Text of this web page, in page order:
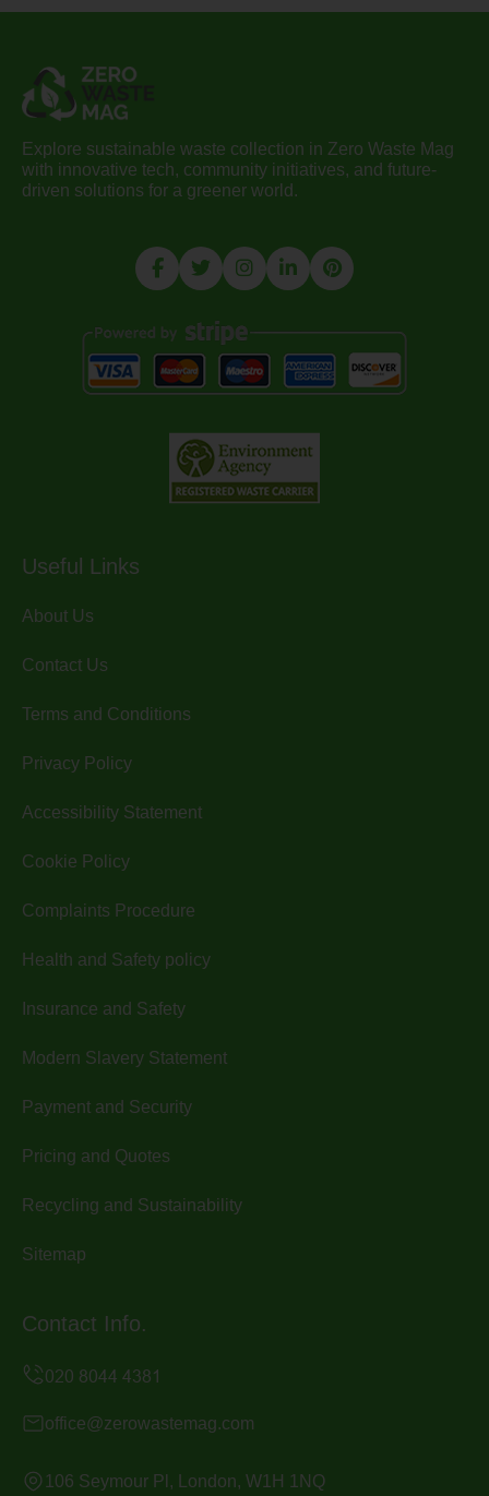
Explore sustainable waste collection in Zero Waste Mag
with innovative tech, community initiatives, and future-
driven solutions for a greener world.
Useful Links
About Us
Contact Us
Terms and Conditions
Privacy Policy
Accessibility Statement
Cookie Policy
Complaints Procedure
Health and Safety policy
Insurance and Safety
Modern Slavery Statement
Payment and Security
Pricing and Quotes
Recycling and Sustainability
Sitemap
Contact Info.
office@zerowastemag.com
106 Seymour Pl, London, W1H 1NQ